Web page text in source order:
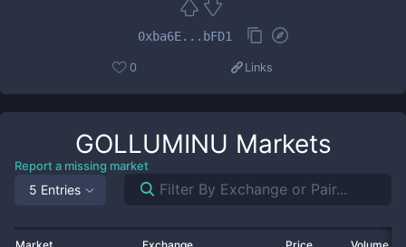
0xba6E...bFD1
0 Links
GOLLUMINU Markets
Report a missing market
5 Entries